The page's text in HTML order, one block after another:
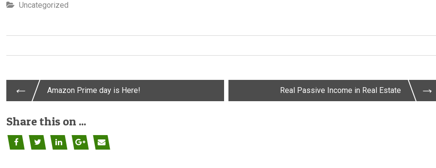
Uncategorized
Post
navigation
← Amazon Prime day is Here! Real Passive Income in Real Estate →
Share this on ...